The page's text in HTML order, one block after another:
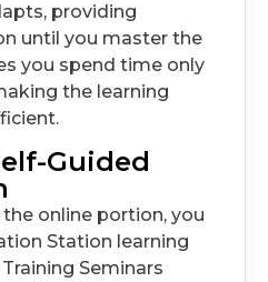
providing
until you master the
you spend time only
the learning
Guided
online portion, you
Station learning
Seminars